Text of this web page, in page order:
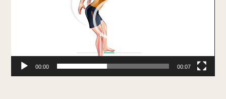
00:00 00:07